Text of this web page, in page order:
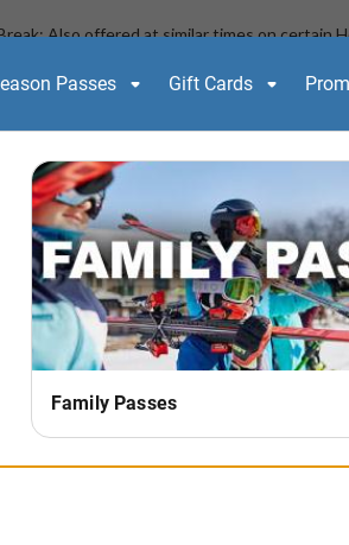
Also offered at similar times on certain
in is required at least one-hour prior to
(NOT AVAILABLE AFTER 3/
the ability and control to do more fluid
speed. To sign up for level 2,
(green) slopes with controlled speed and
and ability to develop skills to make turns
Fee:$129